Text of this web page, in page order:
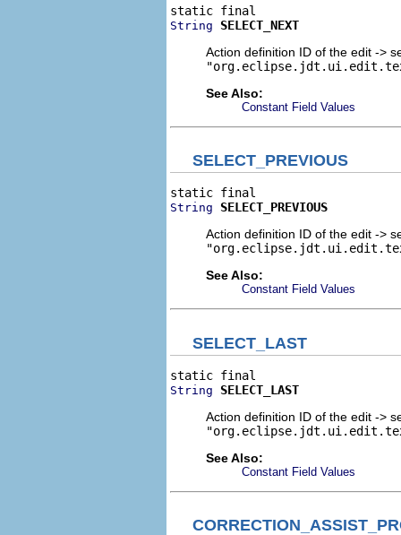
String
SELECT_NEXT
Action definition ID of the edit ->
See Also:
Constant Field Values
SELECT_PREVIOUS
String
SELECT_PREVIOUS
Action definition ID of the edit ->
See Also:
Constant Field Values
SELECT_LAST
String
SELECT_LAST
Action definition ID of the edit ->
See Also:
Constant Field Values